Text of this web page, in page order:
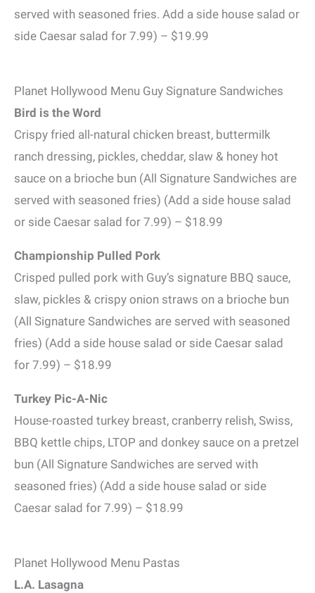
served with seasoned fries. Add a side house salad or
side Caesar salad for 7.99) – $19.99
Planet Hollywood Menu Guy Signature Sandwiches
Bird is the Word
Crispy fried all-natural chicken breast, buttermilk
ranch dressing, pickles, cheddar, slaw & honey hot
sauce on a brioche bun (All Signature Sandwiches are
served with seasoned fries) (Add a side house salad
or side Caesar salad for 7.99) – $18.99
Championship Pulled Pork
Crisped pulled pork with Guy’s signature BBQ sauce,
slaw, pickles & crispy onion straws on a brioche bun
(All Signature Sandwiches are served with seasoned
fries) (Add a side house salad or side Caesar salad
for 7.99) – $18.99
Turkey Pic-A-Nic
House-roasted turkey breast, cranberry relish, Swiss,
BBQ kettle chips, LTOP and donkey sauce on a pretzel
bun (All Signature Sandwiches are served with
seasoned fries) (Add a side house salad or side
Caesar salad for 7.99) – $18.99
Planet Hollywood Menu Pastas
L.A. Lasagna